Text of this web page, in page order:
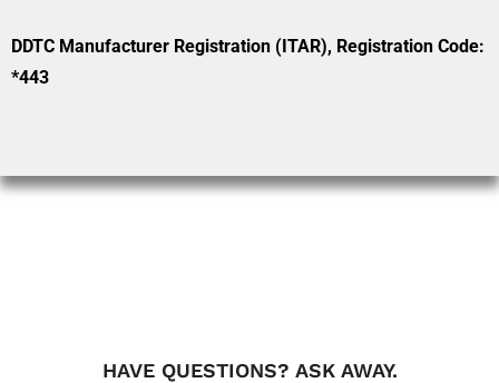
DDTC Manufacturer Registration (ITAR), Registration Code:
*443
HAVE QUESTIONS? ASK AWAY.